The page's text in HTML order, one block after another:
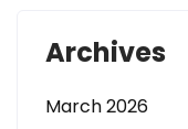
Archives
March 2026